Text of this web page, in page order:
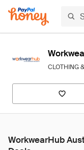
CLOTHING
WorkwearHub